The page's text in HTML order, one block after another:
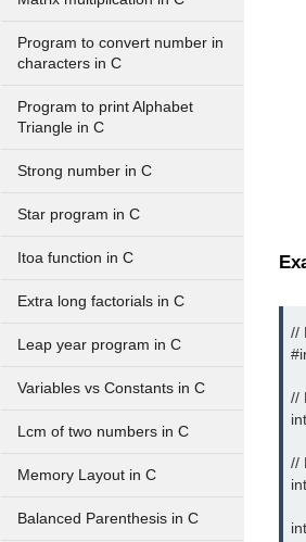
Program to convert number in
characters in C
Program to print Alphabet
Triangle in C
Strong number in C
Star program in C
Itoa function in C
Extra long factorials in C
Leap year program in C
Variables vs Constants in C
Lcm of two numbers in C
Memory Layout in C
Balanced Parenthesis in C
//
//
//